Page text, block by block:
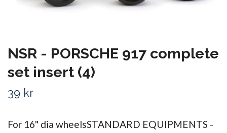
NSR - PORSCHE 917 complete
set insert (4)
39 kr
For 16" dia wheelsSTANDARD EQUIPMENTS -